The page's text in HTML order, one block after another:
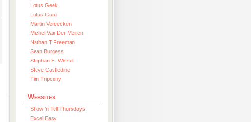
Lotus Geek
Lotus Guru
Martin Vereecken
Michel Van Der Meiren
Nathan T Freeman
Sean Burgess
Stephan H. Wissel
Steve Castledine
Tim Tripcony
Websites
Show ’n Tell Thursdays
Excel Easy